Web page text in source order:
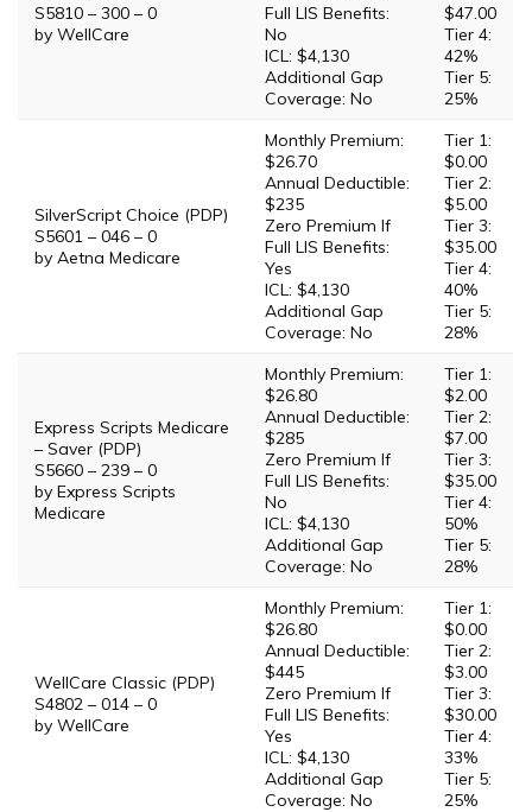
S5810 – 300 – 0
by WellCare
Full LIS Benefits:
No
ICL: $4,130
Additional Gap
Coverage: No
$47.00
Tier 4:
42%
Tier 5:
25%
SilverScript Choice (PDP)
S5601 – 046 – 0
by Aetna Medicare
Monthly Premium:
$26.70
Annual Deductible:
$235
Zero Premium If
Full LIS Benefits:
Yes
ICL: $4,130
Additional Gap
Coverage: No
Tier 1:
$0.00
Tier 2:
$5.00
Tier 3:
$35.00
Tier 4:
40%
Tier 5:
28%
Express Scripts Medicare
– Saver (PDP)
S5660 – 239 – 0
by Express Scripts
Medicare
Monthly Premium:
$26.80
Annual Deductible:
$285
Zero Premium If
Full LIS Benefits:
No
ICL: $4,130
Additional Gap
Coverage: No
Tier 1:
$2.00
Tier 2:
$7.00
Tier 3:
$35.00
Tier 4:
50%
Tier 5:
28%
WellCare Classic (PDP)
S4802 – 014 – 0
by WellCare
Monthly Premium:
$26.80
Annual Deductible:
$445
Zero Premium If
Full LIS Benefits:
Yes
ICL: $4,130
Additional Gap
Coverage: No
Tier 1:
$0.00
Tier 2:
$3.00
Tier 3:
$30.00
Tier 4:
33%
Tier 5:
25%